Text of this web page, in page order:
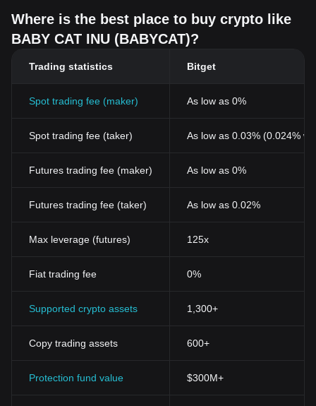
Where is the best place to buy crypto like
BABY CAT INU (BABYCAT)?
Trading statistics Bitget
Spot trading fee (maker) As low as 0%
Spot trading fee (taker) As low as 0.03% (0.024%
Futures trading fee (maker) As low as 0%
Futures trading fee (taker) As low as 0.02%
Max leverage (futures) 125x
Fiat trading fee 0%
Supported crypto assets 1,300+
Copy trading assets 600+
Protection fund value $300M+